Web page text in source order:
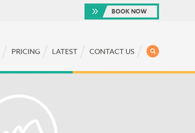
BOOK NOW
PRICING LATEST CONTACT US